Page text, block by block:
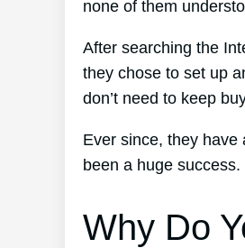
none of them
After searching the
they chose to set up
don’t need to keep
Ever since, they
been a huge success.
Why Do